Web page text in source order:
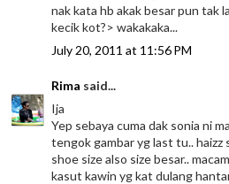
nak kata hb akak besar pun tak
kecik kot?> wakakaka...
July 20, 2011 at 11:56 PM
Rima said...
Ija
Yep sebaya cuma dak sonia ni
tengok gambar yg last tu.. haizz
shoe size also size besar..
kasut kawin yg kat dulang